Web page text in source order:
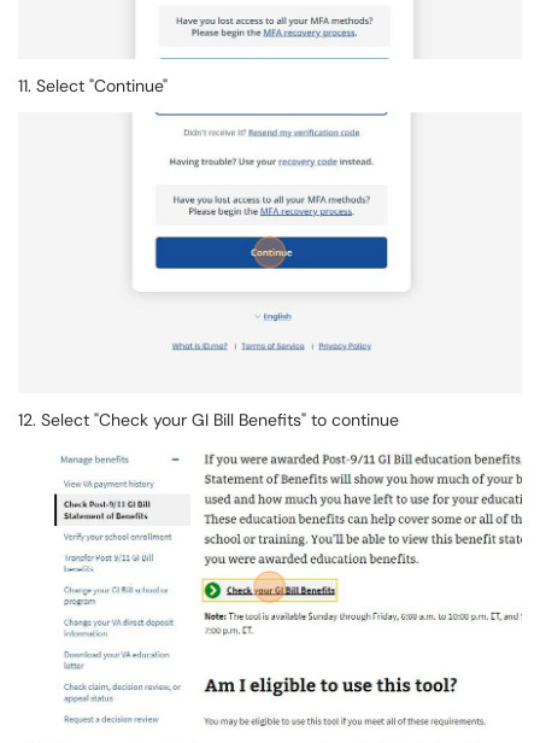
11. Select "Continue"
12. Select "Check your GI Bill Benefits" to continue